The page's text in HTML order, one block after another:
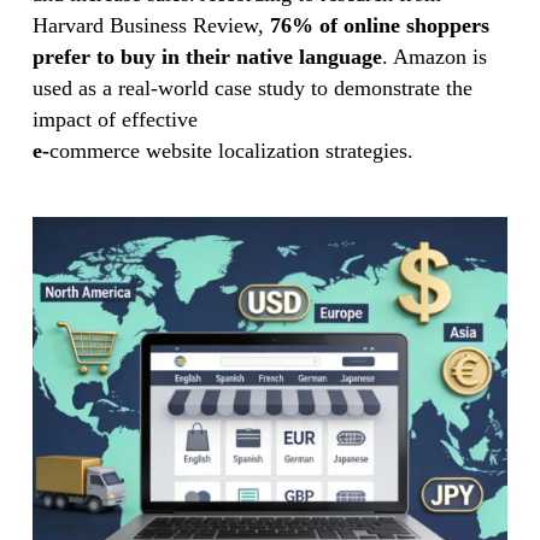
Harvard Business Review, 76% of online shoppers
prefer to buy in their native language. Amazon is
used as a real-world case study to demonstrate the
impact of effective
e-commerce website localization strategies.